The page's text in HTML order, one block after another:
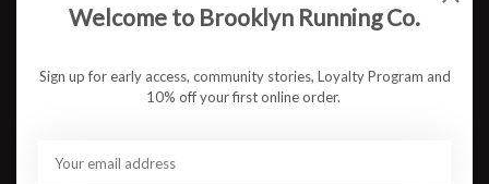
$159.95
Available in store: Check availability
Welcome to Brooklyn Running Co.
Sign up for early access, community stories, Loyalty Program and
10% off your first online order.